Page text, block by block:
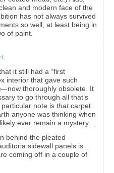
and modern face of the
has not always survived
so well, at least being in
of paint.
it still had a “first
interior that gave such
now thoroughly obsolete. It
to go through all that’s
note is thatcarpet
anyone was thinking when
ever remain a mystery…
behind the pleated
sidewall panels is
coming off in a couple of